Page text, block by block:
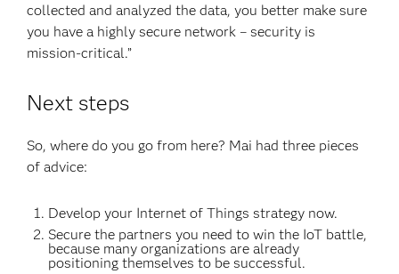
collected and analyzed the data, you better make sure
you have a highly secure network – security is
mission-critical.”
Next steps
So, where do you go from here? Mai had three pieces
of advice:
Develop your Internet of Things strategy now.
Secure the partners you need to win the IoT battle,
because many organizations are already
positioning themselves to be successful.